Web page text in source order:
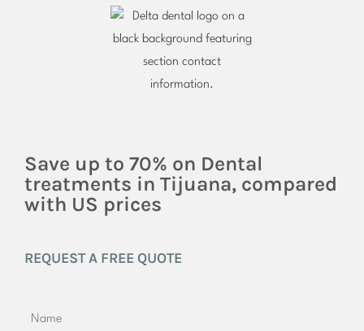
Save up to 70% on Dental
treatments in Tijuana, compared
with US prices
REQUEST A FREE QUOTE